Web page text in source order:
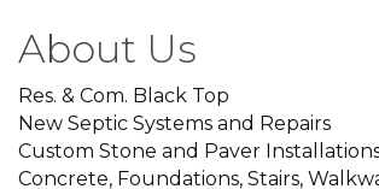
About Us
Res. & Com. Black Top
New Septic Systems and Repairs
Custom Stone and Paver
Concrete, Foundations, Stairs,